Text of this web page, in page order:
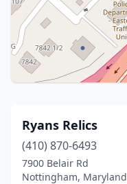
Ryans Relics
(410) 870-6493
7900 Belair Rd
Nottingham, Maryland